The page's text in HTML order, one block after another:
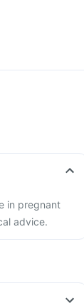
in pregnant
advice.